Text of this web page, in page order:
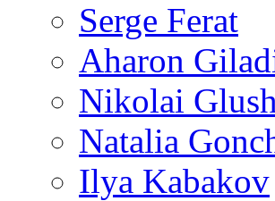
Serge Ferat
Aharon
Nikolai
Natalia
Ilya Kabakov